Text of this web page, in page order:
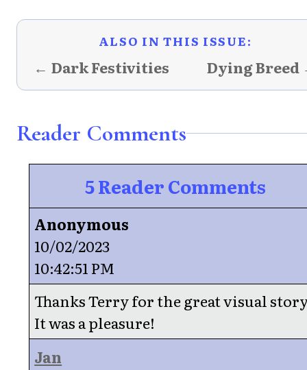
ALSO IN THIS ISSUE:
← Dark Festivities Dying Breed
Reader Comments
5 Reader Comments
Anonymous
10/02/2023
10:42:51 PM
Thanks Terry for the great visual
It was a pleasure!
Jan